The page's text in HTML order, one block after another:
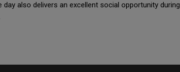
also delivers an excellent social opportunity during